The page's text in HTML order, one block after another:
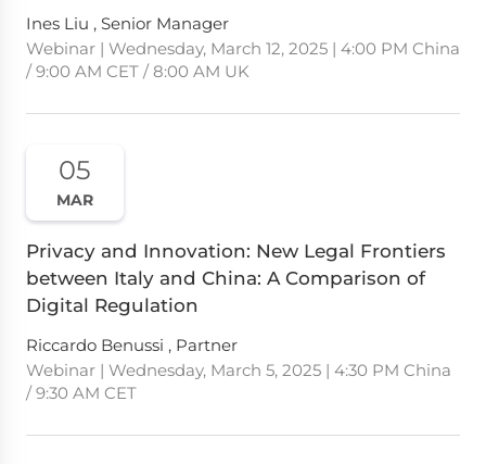
Ines Liu , Senior Manager
Webinar | Wednesday, March 12, 2025 | 4:00 PM China
/ 9:00 AM CET / 8:00 AM UK
05
MAR
Privacy and Innovation: New Legal Frontiers
between Italy and China: A Comparison of
Digital Regulation
Riccardo Benussi , Partner
Webinar | Wednesday, March 5, 2025 | 4:30 PM China
/ 9:30 AM CET